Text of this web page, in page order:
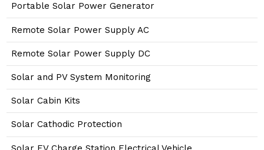
Portable Solar Power Generator
Remote Solar Power Supply AC
Remote Solar Power Supply DC
Solar and PV System Monitoring
Solar Cabin Kits
Solar Cathodic Protection